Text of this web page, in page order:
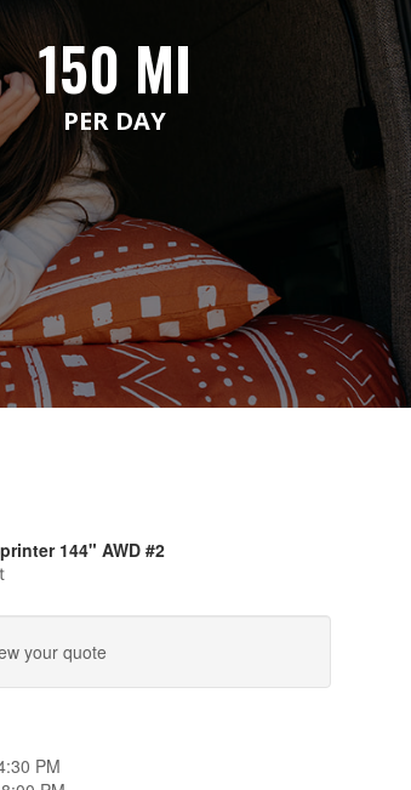
150 MI
PER DAY